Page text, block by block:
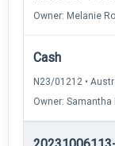
Owner: Melanie
Cash
N23/01212 •
Owner: